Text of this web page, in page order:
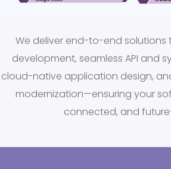
We deliver end-to-end solutions
development, seamless API and
cloud-native application design,
modernization—ensuring your
connected, and